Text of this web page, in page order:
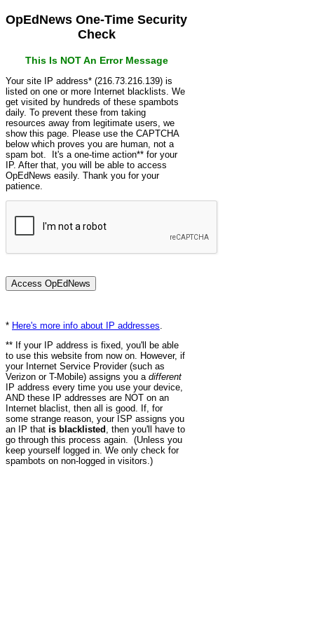
OpEdNews One-Time Security
Check
This Is NOT An Error Message
Your site IP address* (216.73.216.139) is
listed on one or more Internet blacklists. We
get visited by hundreds of these spambots
daily. To prevent these from taking
resources away from legitimate users, we
show this page. Please use the CAPTCHA
below which proves you are human, not a
spam bot. It's a one-time action** for your
IP. After that, you will be able to access
OpEdNews easily. Thank you for your
patience.
* Here's more info about IP addresses
** If your IP address is fixed, you'll be able
to use this website from now on. However, if
your Internet Service Provider (such as
Verizon or T-Mobile) assigns you a different
IP address every time you use your device,
AND these IP addresses are NOT on an
Internet blaclist, then all is good. If, for
some strange reason, your ISP assigns you
an IP that is blacklisted , then you'll have to
go through this process again. (Unless you
keep yourself logged in. We only check for
spambots on non-logged in visitors.)